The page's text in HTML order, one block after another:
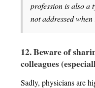
profession is also a
not addressed
12. Beware of
colleagues
Sadly, physicians are